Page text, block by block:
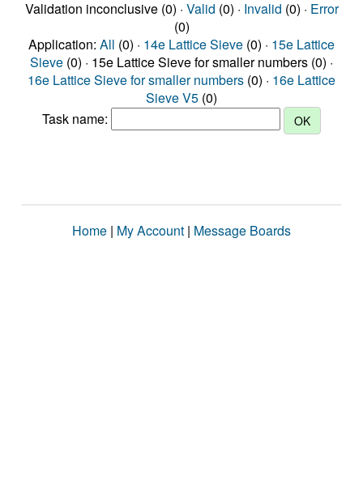
Validation inconclusive (0) · Valid (0) · Invalid (0) · Error
(0)
Application: All (0) · 14e Lattice Sieve (0) · 15e Lattice
Sieve (0) · 15e Lattice Sieve for smaller numbers (0) ·
16e Lattice Sieve for smaller numbers (0) · 16e Lattice
Sieve V5 (0)
Task name:
Home | My Account | Message Boards